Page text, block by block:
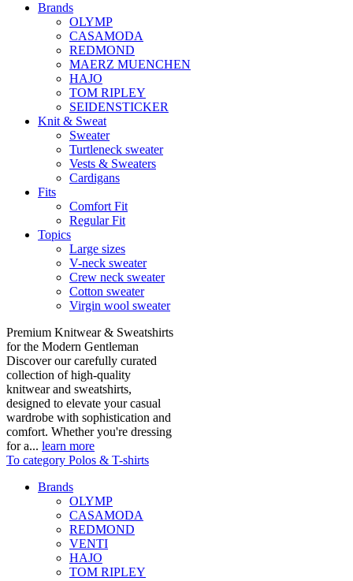
Brands
OLYMP
CASAMODA
REDMOND
MAERZ MUENCHEN
HAJO
TOM RIPLEY
SEIDENSTICKER
Knit & Sweat
Sweater
Turtleneck sweater
Vests & Sweaters
Cardigans
Fits
Comfort Fit
Regular Fit
Topics
Large sizes
V-neck sweater
Crew neck sweater
Cotton sweater
Virgin wool sweater
Premium Knitwear & Sweatshirts
for the Modern Gentleman
Discover our carefully curated
collection of high-quality
knitwear and sweatshirts,
designed to elevate your casual
wardrobe with sophistication and
comfort. Whether you're dressing
for a... learn more
To category Polos & T-shirts
Brands
OLYMP
CASAMODA
REDMOND
VENTI
HAJO
TOM RIPLEY